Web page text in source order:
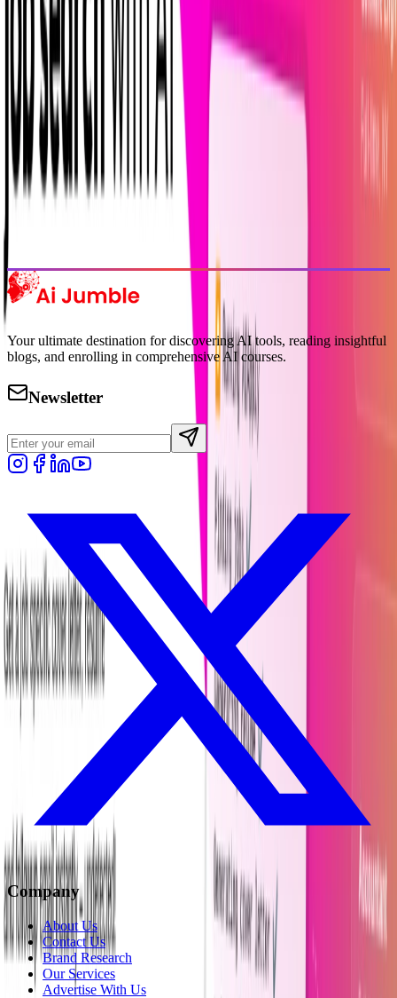
delivered to your inbox.
Subscribe Now
Featured AI Tools
Trending Tools
Discover the most popular AI tools that users are loving right now.
Your ultimate destination for discovering AI tools, reading insightful
blogs, and enrolling in comprehensive AI courses.
Newsletter
Company
About Us
Contact Us
Brand Research
Our Services
Advertise With Us